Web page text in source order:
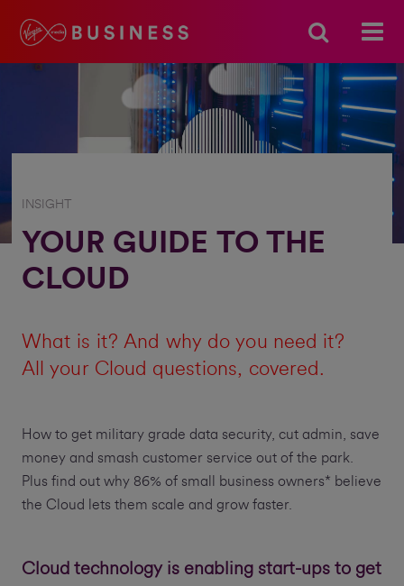
INSIGHT
YOUR GUIDE TO THE
CLOUD
What is it? And why do you need it?
All your Cloud questions, covered.
How to get military grade data security, cut admin, save
money and smash customer service out of the park.
Plus find out why 86% of small business owners* believe
the Cloud lets them scale and grow faster.
Cloud technology is enabling start-ups to get